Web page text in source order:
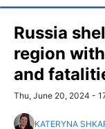
Russia
region
and
Thu, June 20, 2024 -
KATERYNA